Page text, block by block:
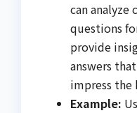
can
questions
provide
answers
impress the
Example: